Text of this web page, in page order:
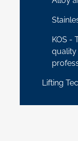
KOS -
Lifting